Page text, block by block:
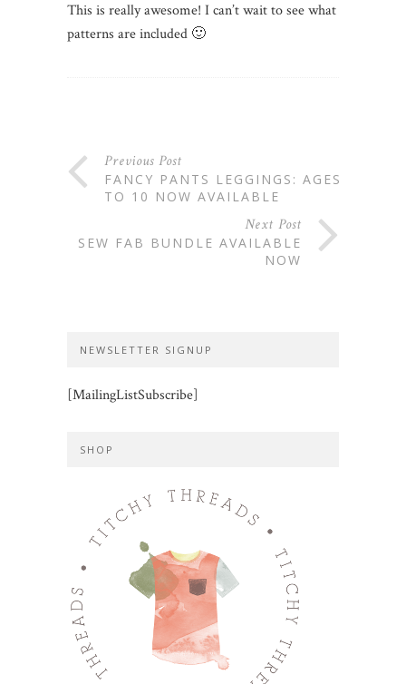
This is really awesome! I can’t wait to see what
patterns are included 🙂
Previous Post
FANCY PANTS LEGGINGS: AGES 5
TO 10 NOW AVAILABLE
Next Post
SEW FAB BUNDLE AVAILABLE
NOW
NEWSLETTER SIGNUP
[MailingListSubscribe]
SHOP